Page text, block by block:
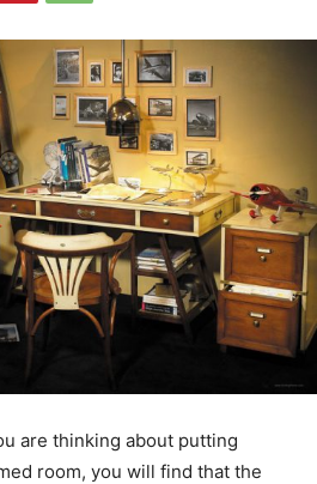
are thinking about putting
room, you will find that the